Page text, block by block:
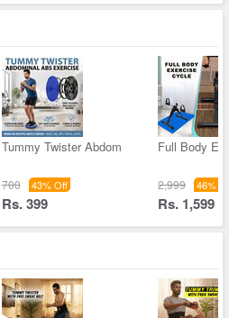
Tummy Twister Abdom
700 43% Off
Rs. 399
Full Body
2,999 46%
Rs. 1,599